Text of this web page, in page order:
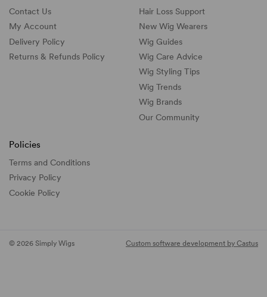
Contact Us
My Account
Delivery Policy
Returns & Refunds Policy
Hair Loss Support
New Wig Wearers
Wig Guides
Wig Care Advice
Wig Styling Tips
Wig Trends
Wig Brands
Our Community
Policies
Terms and Conditions
Privacy Policy
Cookie Policy
© 2026 Simply Wigs Custom software development by Castus